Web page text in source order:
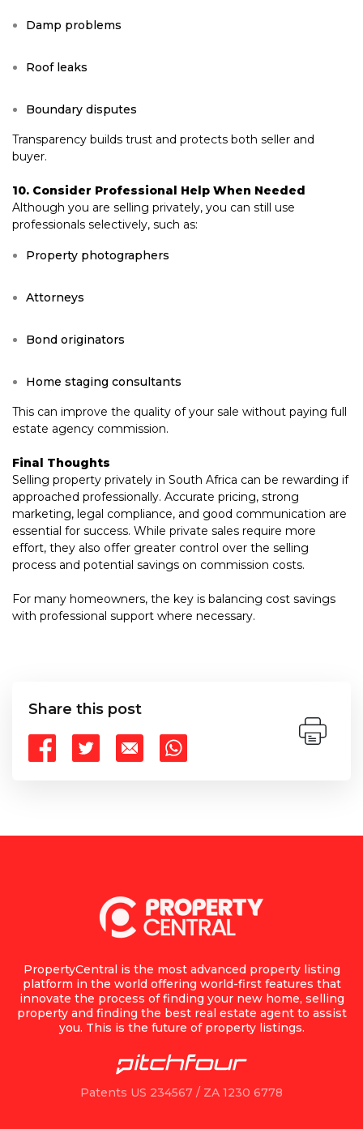
Damp problems
Roof leaks
Boundary disputes
Transparency builds trust and protects both seller and
buyer.
10. Consider Professional Help When Needed
Although you are selling privately, you can still use
professionals selectively, such as:
Property photographers
Attorneys
Bond originators
Home staging consultants
This can improve the quality of your sale without paying full
estate agency commission.
Final Thoughts
Selling property privately in South Africa can be rewarding if
approached professionally. Accurate pricing, strong
marketing, legal compliance, and good communication are
essential for success. While private sales require more
effort, they also offer greater control over the selling
process and potential savings on commission costs.
For many homeowners, the key is balancing cost savings
with professional support where necessary.
Share this post
PropertyCentral is the most advanced property listing
platform in the world offering world-first features that
innovate the process of finding your new home, selling
property and finding the best real estate agent to assist
you. This is the future of property listings.
Patents US 234567 / ZA 1230 6778